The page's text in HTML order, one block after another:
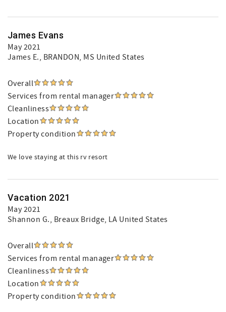
James Evans
May 2021
James E., BRANDON, MS United States
Overall
Services from rental manager
Cleanliness
Location
Property condition
We love staying at this rv resort
Vacation 2021
May 2021
Shannon G., Breaux Bridge, LA United States
Overall
Services from rental manager
Cleanliness
Location
Property condition